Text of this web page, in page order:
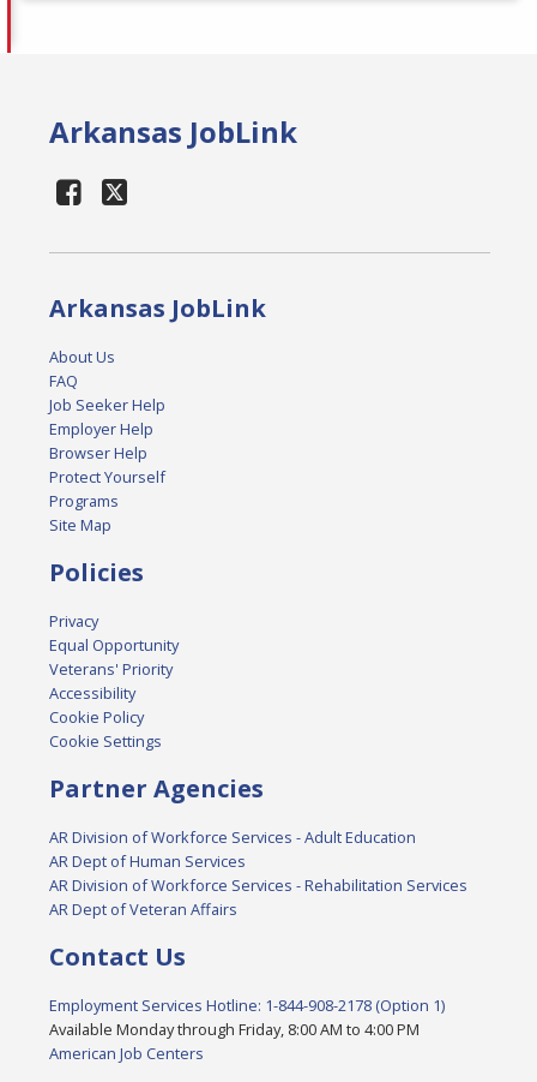
Arkansas JobLink
Arkansas JobLink
About Us
FAQ
Job Seeker Help
Employer Help
Browser Help
Protect Yourself
Programs
Site Map
Policies
Privacy
Equal Opportunity
Veterans' Priority
Accessibility
Cookie Policy
Cookie Settings
Partner Agencies
AR Division of Workforce Services - Adult Education
AR Dept of Human Services
AR Division of Workforce Services - Rehabilitation Services
AR Dept of Veteran Affairs
Contact Us
Employment Services Hotline: 1-844-908-2178 (Option 1)
Available Monday through Friday, 8:00 AM to 4:00 PM
American Job Centers